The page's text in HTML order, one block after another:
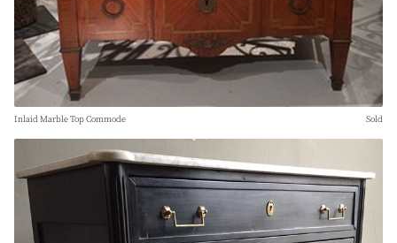
Inlaid Marble Top Commode Sold